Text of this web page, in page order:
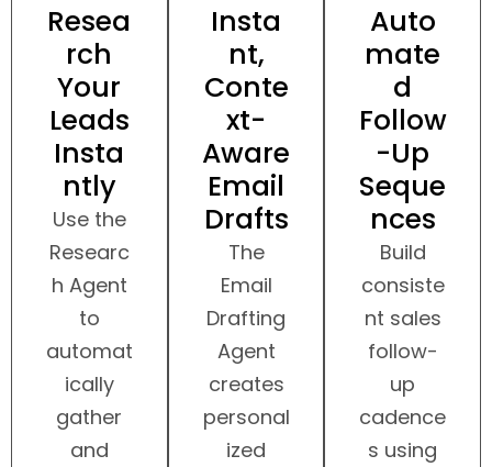
Resea
rch
Your
Leads
Insta
ntly
Use the
Researc
h Agent
to
automat
ically
gather
and
Insta
nt,
Conte
xt-
Aware
Email
Drafts
The
Email
Drafting
Agent
creates
personal
ized
Auto
mate
d
Follow
-Up
Seque
nces
Build
consiste
nt sales
follow-
up
cadence
s using